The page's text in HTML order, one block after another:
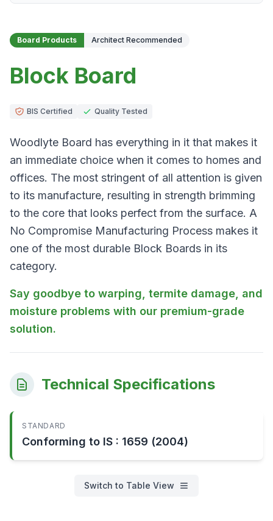
Board Products Architect Recommended
Block Board
BIS Certified Quality Tested
Woodlyte Board has everything in it that makes it
an immediate choice when it comes to homes and
offices. The most stringent of all attention is given
to its manufacture, resulting in strength brimming
to the core that looks perfect from the surface. A
No Compromise Manufacturing Process makes it
one of the most durable Block Boards in its
category.
Say goodbye to warping, termite damage, and
moisture problems with our premium-grade
solution.
Technical Specifications
STANDARD
Conforming to IS : 1659 (2004)
Switch to Table View